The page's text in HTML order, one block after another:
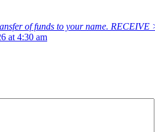
of funds to your name.
at 4:30 am